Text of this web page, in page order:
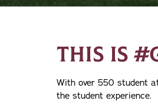
THIS IS
With over 550 student
the student experience.